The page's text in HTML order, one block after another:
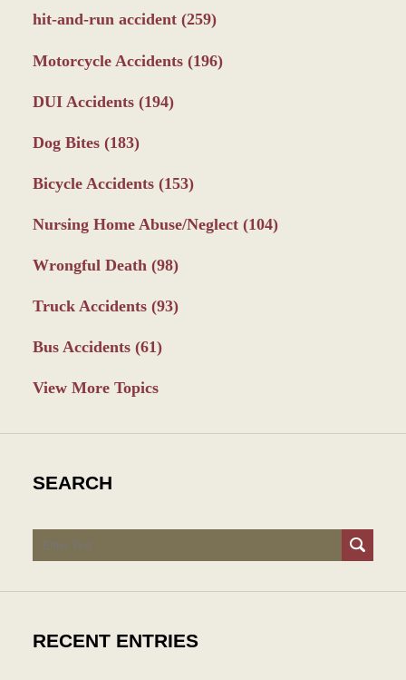
hit-and-run accident (259)
Motorcycle Accidents (196)
DUI Accidents (194)
Dog Bites (183)
Bicycle Accidents (153)
Nursing Home Abuse/Neglect (104)
Wrongful Death (98)
Truck Accidents (93)
Bus Accidents (61)
View More Topics
SEARCH
Search
RECENT ENTRIES